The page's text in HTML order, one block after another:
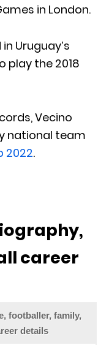
in London.
Uruguay’s
play the 2018
Vecino
national team
2022.
career
footballer, family,
details